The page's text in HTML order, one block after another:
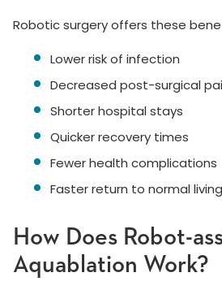
Robotic surgery offers these
Lower risk of infection
Decreased post-surgical
Shorter hospital stays
Quicker recovery times
Fewer health complications
Faster return to normal living
How Does Robot-
Aquablation Work?